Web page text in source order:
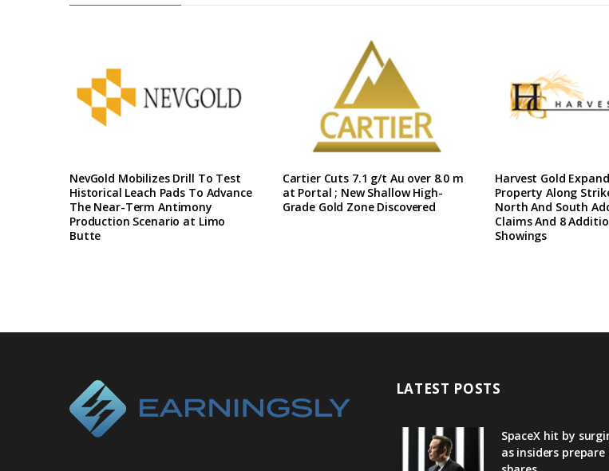
NevGold Mobilizes Drill To Test
Historical Leach Pads To Advance
The Near-Term Antimony
Production Scenario at Limo
Butte
Cartier Cuts 7.1 g/t Au over 8.0 m
at Portal ; New Shallow High-
Grade Gold Zone Discovered
Harvest Gold
Property Along
North And South
Claims And 8
Showings
LATEST POSTS
SpaceX hit by
as insiders